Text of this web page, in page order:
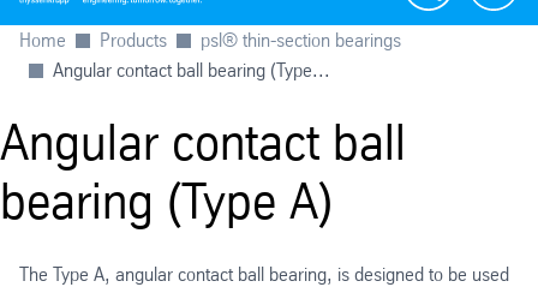
Home Products
psl® thin-section bearings
Angular contact ball bearing (Type...
Angular contact ball
bearing (Type A)
The Type A, angular contact ball bearing, is designed to be used